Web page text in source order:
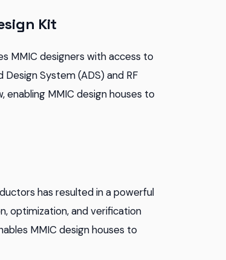
Kit
MMIC designers with access to
System (ADS) and RF
MMIC design houses to
has resulted in a powerful
optimization, and verification
MMIC design houses to